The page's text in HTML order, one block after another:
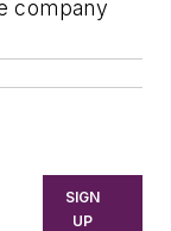
company
SIGN
UP